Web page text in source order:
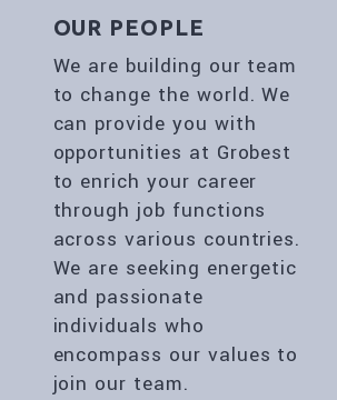
OUR PEOPLE
We are building our team
to change the world. We
can provide you with
opportunities at Grobest
to enrich your career
through job functions
across various countries.
We are seeking energetic
and passionate
individuals who
encompass our values to
join our team.